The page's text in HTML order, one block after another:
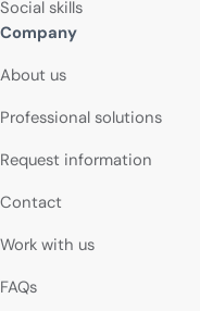
Social skills
Company
About us
Professional solutions
Request information
Contact
Work with us
FAQs